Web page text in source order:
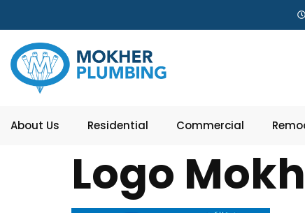
About Us Residential Commercial
Logo